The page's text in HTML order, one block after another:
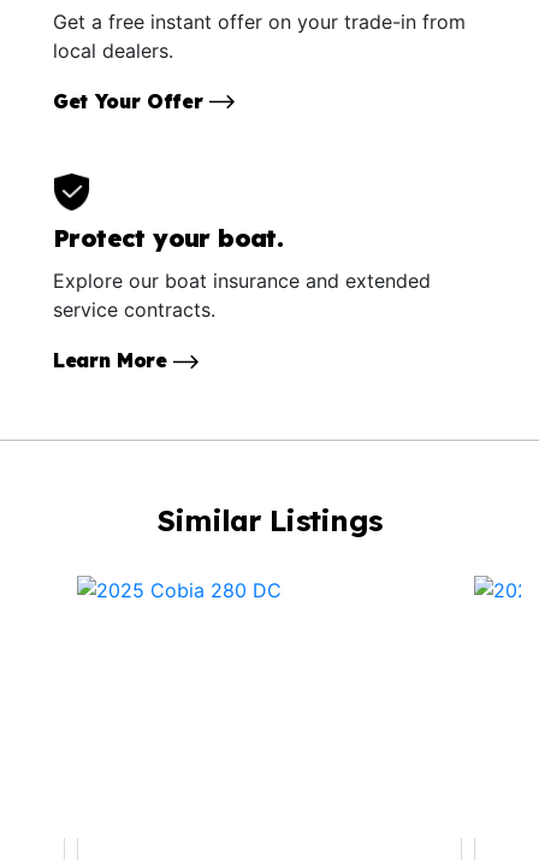
Get a free instant offer on your trade-in from
local dealers.
Get Your Offer
Protect your boat.
Explore our boat insurance and extended
service contracts.
Learn More
Similar Listings